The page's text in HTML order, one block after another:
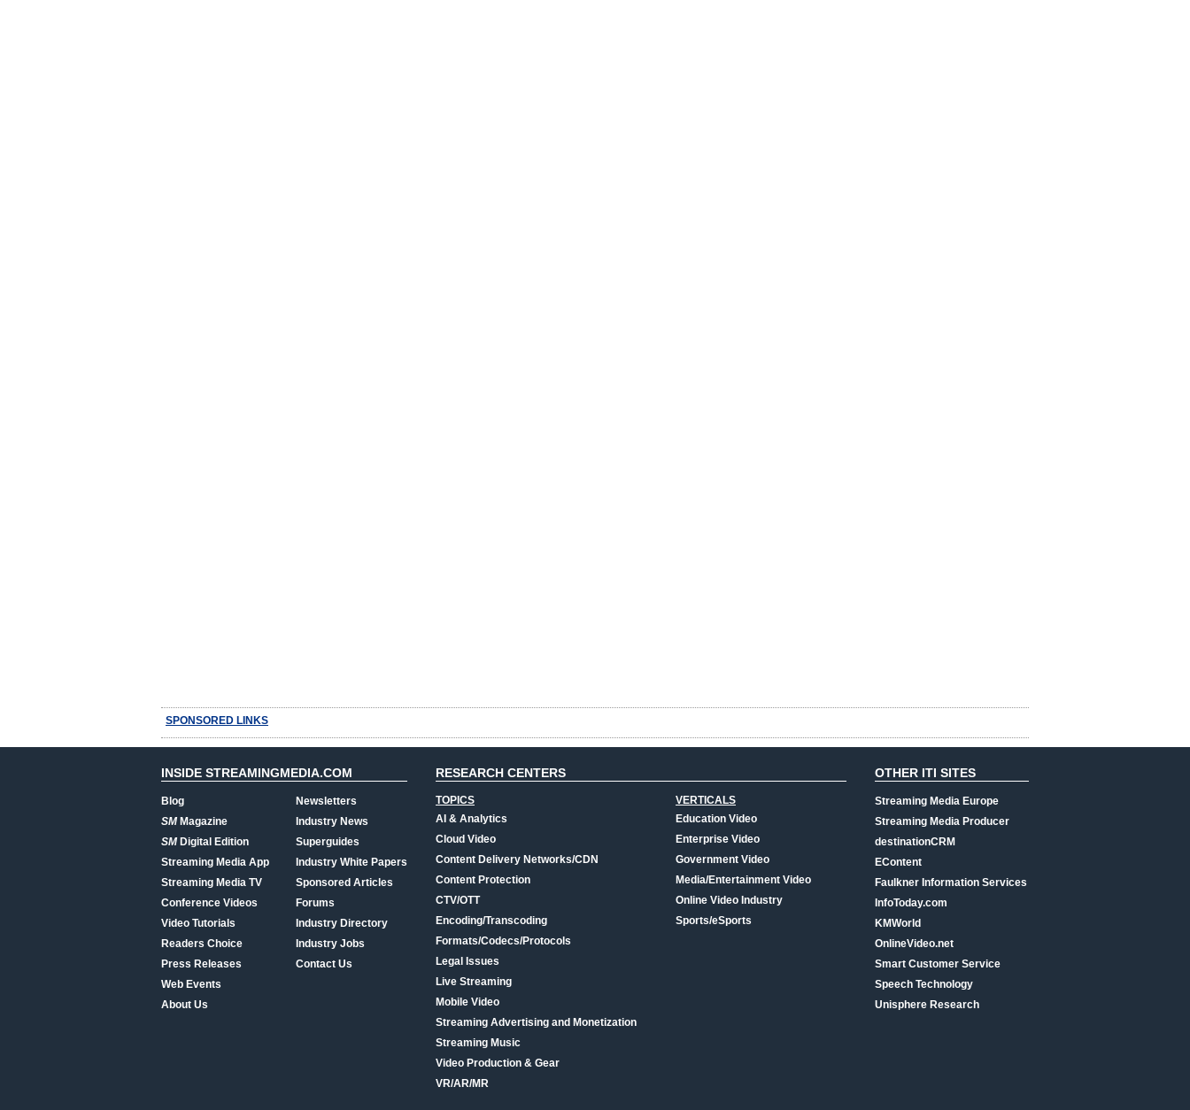
SPONSORED LINKS
INSIDE STREAMINGMEDIA.COM
Blog
SMMagazine
SMDigital Edition
Streaming Media App
Streaming Media TV
Conference Videos
Video Tutorials
Readers Choice
Press Releases
Web Events
About Us
Newsletters
Industry News
Superguides
Industry White Papers
Sponsored Articles
Forums
Industry Directory
Industry Jobs
Contact Us
RESEARCH CENTERS
TOPICS
AI & Analytics
Cloud Video
Content Delivery Networks/CDN
Content Protection
CTV/OTT
Encoding/Transcoding
Formats/Codecs/Protocols
Legal Issues
Live Streaming
Mobile Video
Streaming Advertising and Monetization
Streaming Music
Video Production & Gear
VR/AR/MR
VERTICALS
Education Video
Enterprise Video
Government Video
Media/Entertainment Video
Online Video Industry
Sports/eSports
OTHER ITI SITES
Streaming Media Europe
Streaming Media Producer
destinationCRM
EContent
Faulkner Information Services
InfoToday.com
KMWorld
OnlineVideo.net
Smart Customer Service
Speech Technology
Unisphere Research